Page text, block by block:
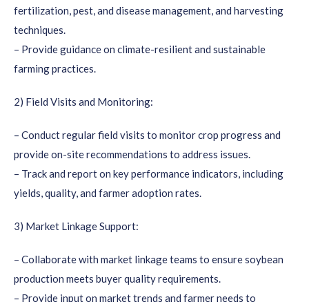
fertilization, pest, and disease management, and harvesting
techniques.
– Provide guidance on climate-resilient and sustainable
farming practices.
2) Field Visits and Monitoring:
– Conduct regular field visits to monitor crop progress and
provide on-site recommendations to address issues.
– Track and report on key performance indicators, including
yields, quality, and farmer adoption rates.
3) Market Linkage Support:
– Collaborate with market linkage teams to ensure soybean
production meets buyer quality requirements.
– Provide input on market trends and farmer needs to